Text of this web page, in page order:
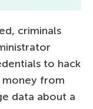
criminals
to hack
from
data about a